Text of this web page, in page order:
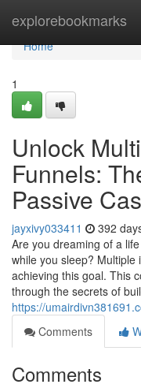
explorebookmarks
Home
Home
1
Unlock
Funnels:
Passive
jayxivy033411 392
Are you dreaming of a
while you sleep?
achieving this goal. This
through the secrets of
https://
Comments
Comments